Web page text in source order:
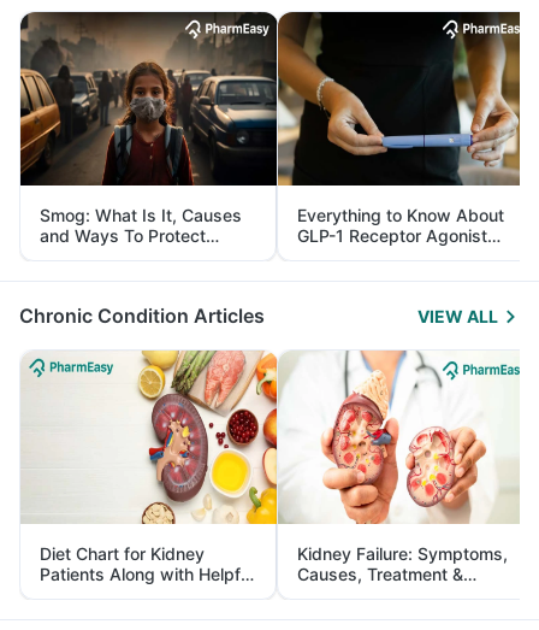
Smog: What Is It, Causes
and Ways To Protect
Yourself From It
Everything to Know About
GLP-1 Receptor Agonist
and Its Role in Weight
Management
Chronic Condition Articles VIEW ALL
Diet Chart for Kidney
Patients Along with Helpful
Tips
Kidney Failure: Symptoms,
Causes, Treatment &
Prevention